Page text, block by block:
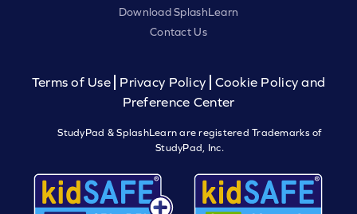
Download SplashLearn
Contact Us
Terms of Use Privacy Policy
Cookie Policy and
Preference Center
StudyPad & SplashLearn are registered Trademarks of
StudyPad, Inc.